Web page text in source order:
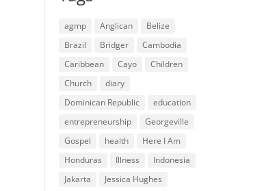
agmp Anglican
Belize
Brazil
Bridger
Cambodia
Caribbean
Cayo
Children
Church
diary
Dominican Republic
education
entrepreneurship
Georgeville
Gospel
health
Here I Am
Honduras
Illness
Indonesia
Jakarta
Jessica Hughes